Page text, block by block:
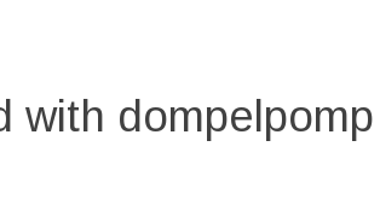
with dompelpomp